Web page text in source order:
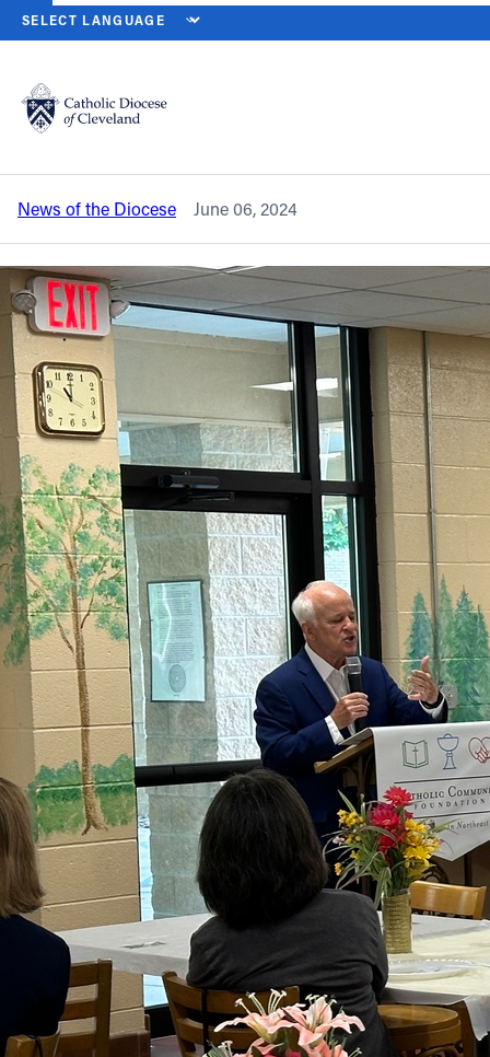
Catholic Life
Join the Faith
Events
News
FIND A PARISH
About
Offices/Departments
Directories
Resources
Jobs
Give
Contact
Contact Information
1404 East 9th Street
Cleveland, OH 44114
(216) 696-6525
(800) 869-6525
Follow Us
HOME NEWS NEWSROOM
Back to News
Newly launched Women’s Giving Circle
awards first grants, gathers for program
News of the Diocese June 06, 2024